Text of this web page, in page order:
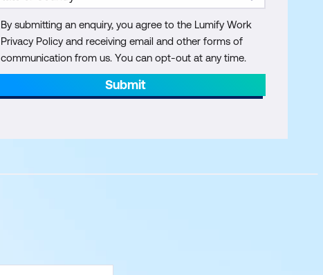
By submitting an enquiry, you agree to the Lumify Work
Privacy Policy and receiving email and other forms of
communication from us. You can opt-out at any time.
Submit